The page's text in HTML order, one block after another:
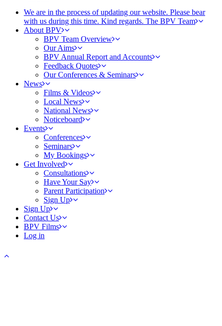
We are in the process of updating our website. Please bear
with us during this time. Kind regards. The BPV Team
About BPV
BPV Team Overview
Our Aims
BPV Annual Report and Accounts
Feedback Quotes
Our Conferences & Seminars
News
Films & Videos
Local News
National News
Noticeboard
Events
Conferences
Seminars
My Bookings
Get Involved
Consultations
Have Your Say
Parent Participation
Sign Up
Sign Up
Contact Us
BPV Films
Log in